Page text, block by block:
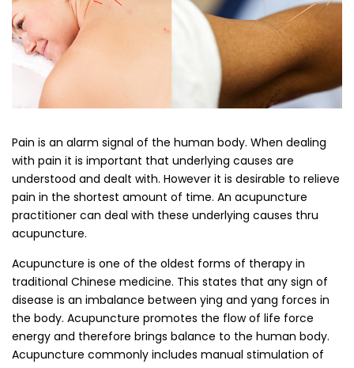
Pain is an alarm signal of the human body. When dealing
with pain it is important that underlying causes are
understood and dealt with. However it is desirable to relieve
pain in the shortest amount of time. An acupuncture
practitioner can deal with these underlying causes thru
acupuncture.
Acupuncture is one of the oldest forms of therapy in
traditional Chinese medicine. This states that any sign of
disease is an imbalance between ying and yang forces in
the body. Acupuncture promotes the flow of life force
energy and therefore brings balance to the human body.
Acupuncture commonly includes manual stimulation of